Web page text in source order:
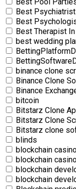
Best
Best
Best Therapist
best wedding
binance clone
Binance Clone
Binance
bitcoin
Bitstarz Clone
Bitstarz Clone
Bitstarz clone
blinds
blockchain
blockchain
blockchain
blockchain